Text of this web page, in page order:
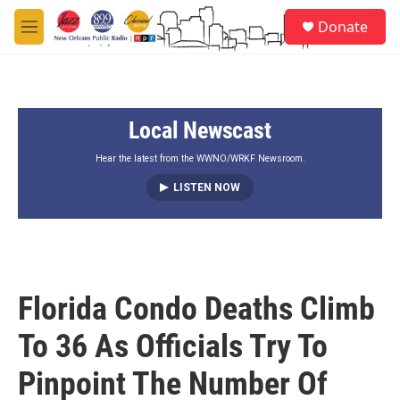
Skip to main content
M
e
Donate
Local Newscast
Hear the latest from the WWNO/WRKF Newsroom.
LISTEN NOW
Florida Condo Deaths Climb
To 36 As Officials Try To
Pinpoint The Number Of